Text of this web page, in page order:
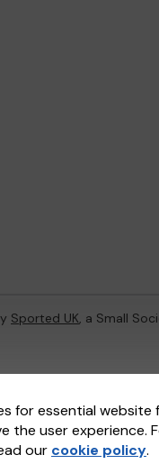
for essential website
the user experience.
our cookie policy.
Sported UK, a Small
(ELM) , part of the